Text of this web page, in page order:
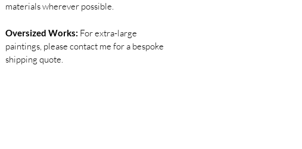
materials wherever possible.
Oversized Works: For extra-large
paintings, please contact me for a bespoke
shipping quote.